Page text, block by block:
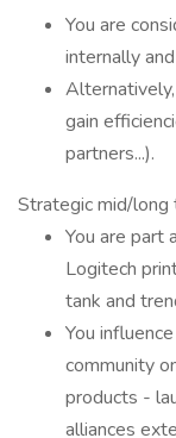
You are
internally
gain
partners...).
Strategic mid/
You are part
Logitech
tank and
You
community
products -
alliances